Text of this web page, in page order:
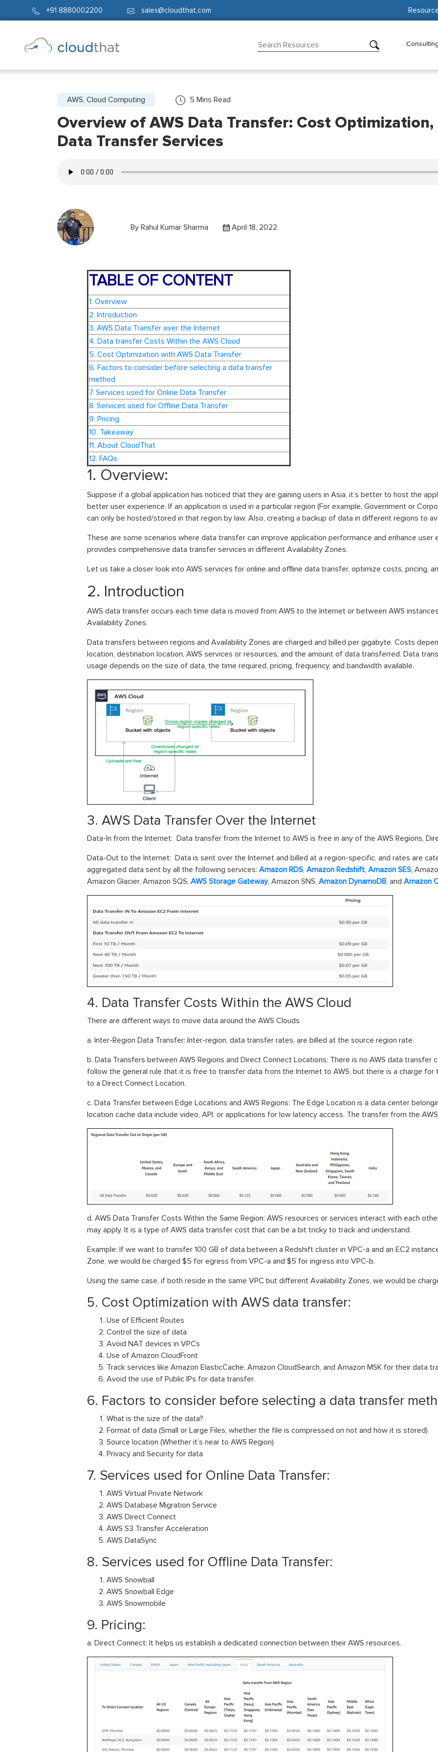
+91 8880002200 sales@cloudthat.com
AWS, Cloud Computing 5 Mins Read
Overview of AWS Data Transfer: Cost
Data Transfer Services
By Rahul Kumar Sharma April 18, 2022
TABLE OF CONTENT
1. Overview
2. Introduction
3. AWS Data Transfer over the Internet
4. Data transfer Costs Within the AWS Cloud
5. Cost Optimization with AWS Data Transfer
6. Factors to consider before selecting a data transfer
method
7. Services used for Online Data Transfer
8. Services used for Offline Data Transfer
9. Pricing
10. Takeaway
11. About CloudThat
12. FAQs
1. Overview:
Suppose if a global application has noticed that they are gaining users in Asia, it’s better to host the
better user experience. If an application is used in a particular region (For example, Government or
can only be hosted/stored in that region by law. Also, creating a backup of data in different regions to
These are some scenarios where data transfer can improve application performance and enhance user
provides comprehensive data transfer services in different Availability Zones.
Let us take a closer look into AWS services for online and offline data transfer, optimize costs, pricing,
2. Introduction
AWS data transfer occurs each time data is moved from AWS to the Internet or between AWS
Availability Zones.
Data transfers between regions and Availability Zones are charged and billed per gigabyte. Costs
location, destination location, AWS services or resources, and the amount of data transferred. Data
usage depends on the size of data, the time required, pricing, frequency, and bandwidth available.
3. AWS Data Transfer Over the Internet
Data-In from the Internet: Data transfer from the Internet to AWS is free in any of the AWS Regions,
Data-Out to the Internet: Data is sent over the Internet and billed at a region-specific, and rates are
aggregated data sent by all the following services: Amazon RDS, Amazon Redshift, Amazon SES,
Amazon Glacier, Amazon SQS, AWS Storage Gateway, Amazon SNS, Amazon DynamoDB, and Amazon
4. Data Transfer Costs Within the AWS Cloud
There are different ways to move data around the AWS Clouds.
a. Inter-Region Data Transfer: Inter-region, data transfer rates, are billed at the source region rate.
b. Data Transfers between AWS Regions and Direct Connect Locations: There is no AWS data transfer
follow the general rule that it is free to transfer data from the Internet to AWS, but there is a charge for
to a Direct Connect Location.
c. Data Transfer between Edge Locations and AWS Regions: The Edge Location is a data center
location cache data include video, API, or applications for low latency access. The transfer from the
d. AWS Data Transfer Costs Within the Same Region: AWS resources or services interact with each
may apply. It is a type of AWS data transfer cost that can be a bit tricky to track and understand.
Example: If we want to transfer 100 GB of data between a Redshift cluster in VPC-a and an EC2
Zone, we would be charged $5 for egress from VPC-a and $5 for ingress into VPC-b.
Using the same case, if both reside in the same VPC but different Availability Zones, we would be
5. Cost Optimization with AWS data transfer:
Use of Efficient Routes
Control the size of data
Avoid NAT devices in VPCs
Use of Amazon CloudFront
Track services like Amazon ElasticCache, Amazon CloudSearch, and Amazon MSK for their data
Avoid the use of Public IPs for data transfer.
6. Factors to consider before selecting a data transfer
What is the size of the data?
Format of data (Small or Large Files, whether the file is compressed on not and how it is stored)
Source location (Whether it’s near to AWS Region)
Privacy and Security for data
7. Services used for Online Data Transfer:
AWS Virtual Private Network
AWS Database Migration Service
AWS Direct Connect
AWS S3 Transfer Acceleration
AWS DataSync
8. Services used for Offline Data Transfer:
AWS Snowball
AWS Snowball Edge
AWS Snowmobile
9. Pricing:
a. Direct Connect: It helps us establish a dedicated connection between their AWS resources.